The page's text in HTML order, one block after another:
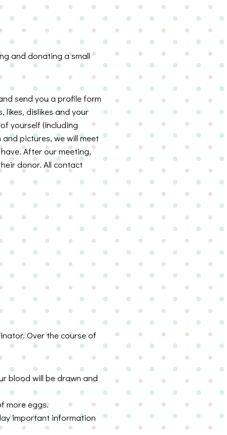
and donating a small
send you a profile form
likes, dislikes and your
yourself (including
pictures, we will meet
After our meeting,
donor. All contact
Over the course of
blood will be drawn and
more eggs.
important information